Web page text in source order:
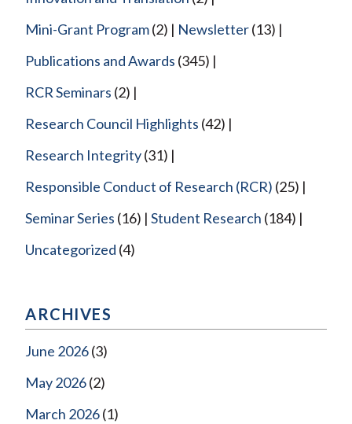
Mini-Grant Program(2) Newsletter(13)
Publications and Awards (345)
RCR Seminars (2)
Research Council Highlights (42)
Research Integrity(31)
Responsible Conduct of Research (RCR) (25)
Seminar Series (16) Student Research (184)
Uncategorized (4)
ARCHIVES
June 2026(3)
May 2026(2)
March 2026(1)